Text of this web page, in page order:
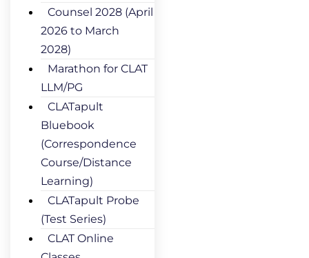
Counsel 2028 (April
2026 to March
2028)
Marathon for CLAT
LLM/PG
CLATapult
Bluebook
(Correspondence
Course/Distance
Learning)
CLATapult Probe
(Test Series)
CLAT Online